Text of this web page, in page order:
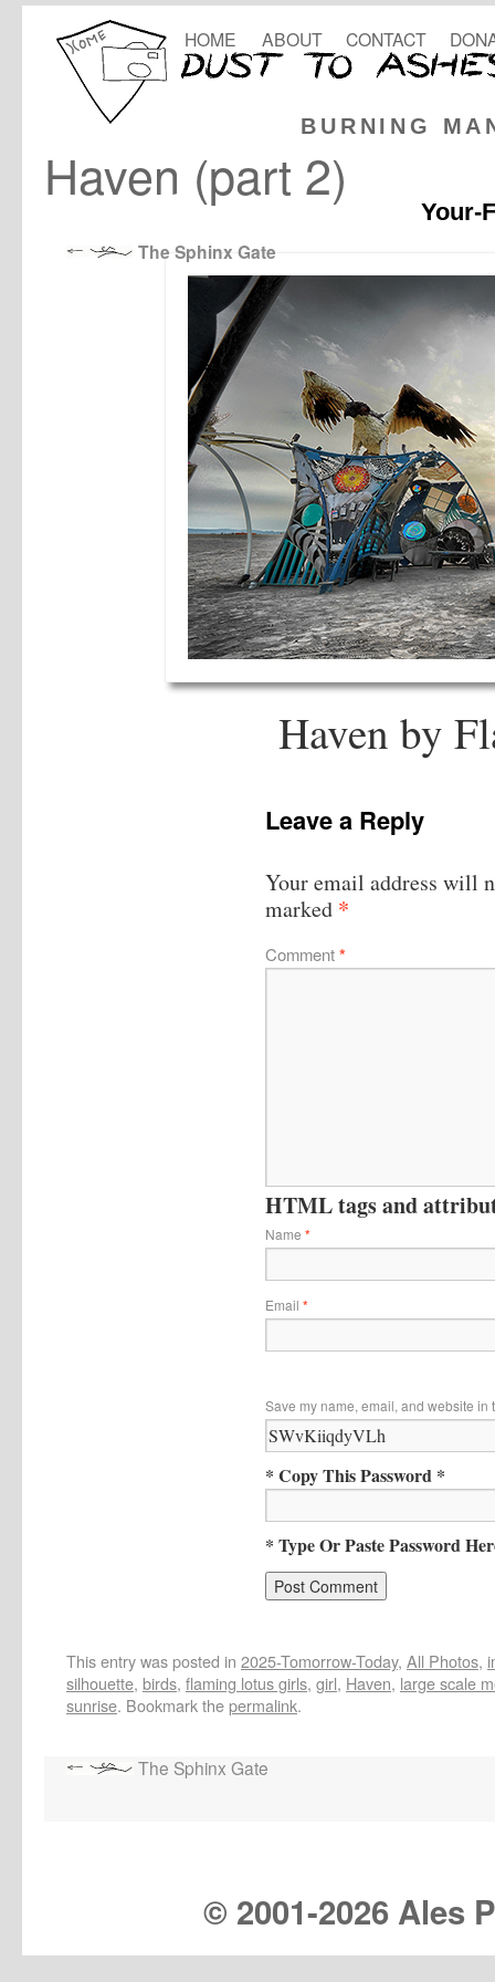
BURNING
HOME ABOUT CONTACT
Haven (part 2)
Your-
The Sphinx Gate
Haven by
Leave a Reply
Your email address will
marked *
Comment*
HTML tags and
Name *
Email *
Save my name, email, and website in
* Copy This Password *
* Type Or Paste Password
This entry was posted in 2025-Tomorrow-Today, All Photos,
silhouette, birds, flaming lotus girls, girl, Haven, large scale
sunrise. Bookmark thepermalink.
The Sphinx Gate
© 2001-2026 Ales